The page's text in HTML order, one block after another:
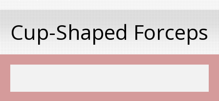
Cup-Shaped Forceps